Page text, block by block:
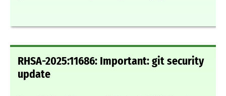
RHSA-2025:11686: Important: git security
update